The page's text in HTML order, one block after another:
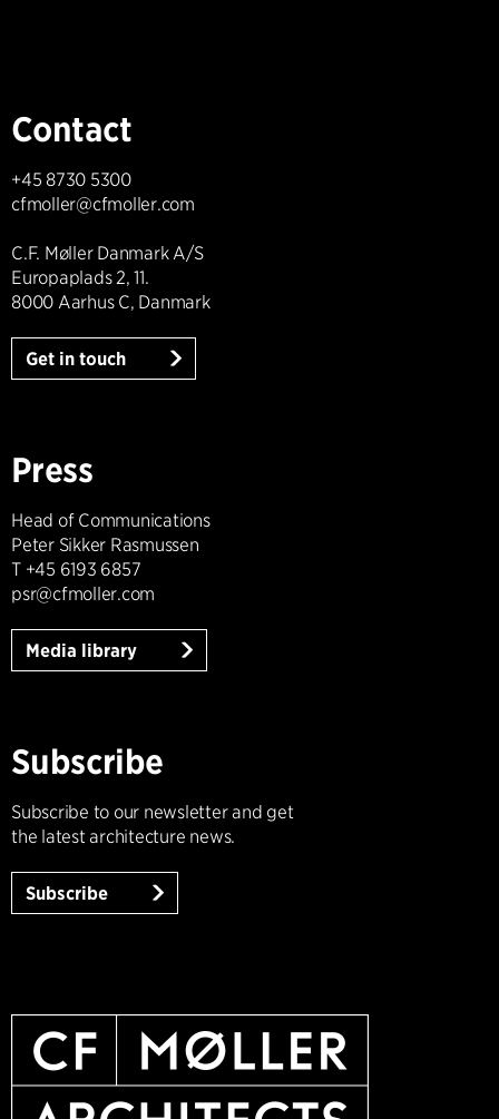
Contact
+45 8730 5300
cfmoller@cfmoller.com
C.F. Møller Danmark A/S
Europaplads 2, 11.
8000 Aarhus C, Danmark
Get in touch
Press
Head of Communications
Peter Sikker Rasmussen
T +45 6193 6857
psr@cfmoller.com
Media library
Subscribe
Subscribe to our newsletter and get
the latest architecture news.
Subscribe